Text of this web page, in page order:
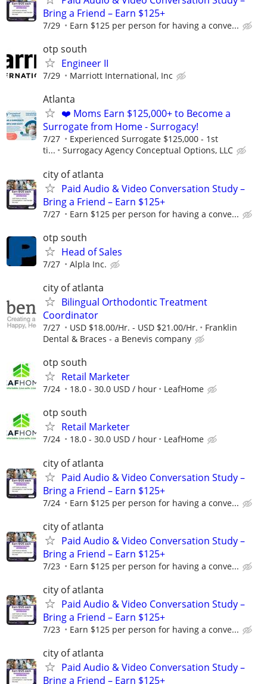
Bring a Friend – Earn $125+
7/29 Earn $125 per person for having a conve...
otp south
Engineer II
7/29 Marriott International, Inc
Atlanta
❤️ Moms Earn $125,000+ to Become a
Surrogate from Home - Surrogacy!
7/27
Experienced Surrogate $125,000 - 1st
ti...
Surrogacy Agency Conceptual Options, LLC
city of atlanta
Paid Audio & Video Conversation Study –
Bring a Friend – Earn $125+
7/27 Earn $125 per person for having a conve...
otp south
Head of Sales
7/27 Alpla Inc.
city of atlanta
Bilingual Orthodontic Treatment
Coordinator
7/27 USD $18.00/Hr. - USD $21.00/Hr.
Franklin
Dental & Braces - a Benevis company
otp south
Retail Marketer
7/24 18.0 - 30.0 USD / hour LeafHome
otp south
Retail Marketer
7/24 18.0 - 30.0 USD / hour LeafHome
city of atlanta
Paid Audio & Video Conversation Study –
Bring a Friend – Earn $125+
7/24 Earn $125 per person for having a conve...
city of atlanta
Paid Audio & Video Conversation Study –
Bring a Friend – Earn $125+
7/23 Earn $125 per person for having a conve...
city of atlanta
Paid Audio & Video Conversation Study –
Bring a Friend – Earn $125+
7/23 Earn $125 per person for having a conve...
city of atlanta
Paid Audio & Video Conversation Study –
Bring a Friend – Earn $125+